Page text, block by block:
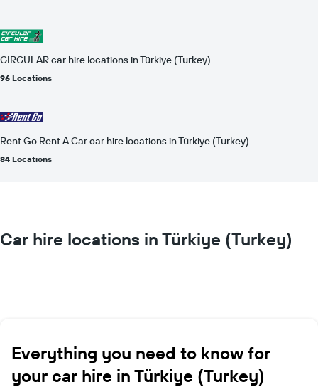
CIRCULAR car hire locations in Türkiye (Turkey)
96 Locations
Rent Go Rent A Car car hire locations in Türkiye (Turkey)
84 Locations
Car hire locations in Türkiye (Turkey)
Everything you need to know for
your car hire in Türkiye (Turkey)